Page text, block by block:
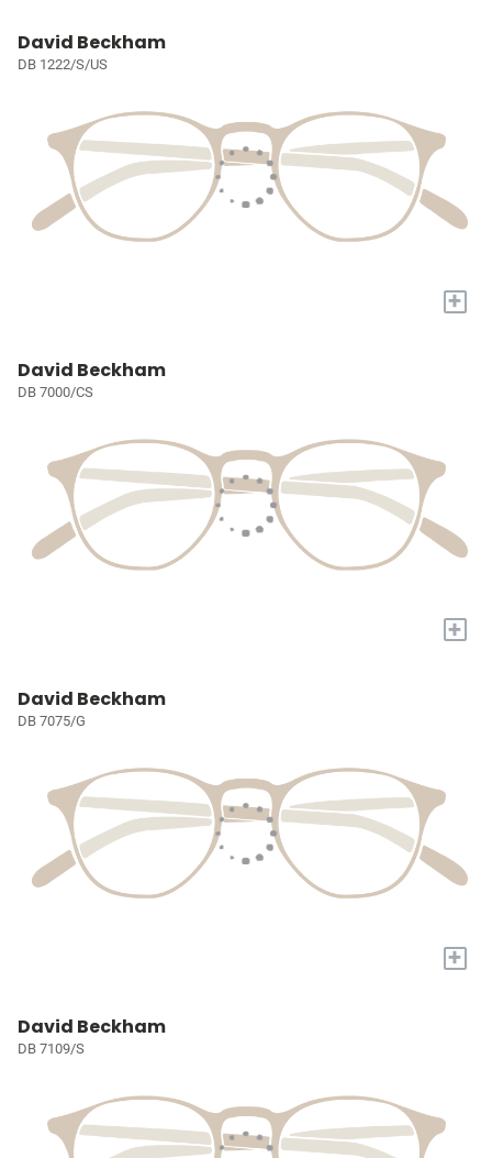
David Beckham
DB 1222/S/US
+
David Beckham
DB 7000/CS
+
David Beckham
DB 7075/G
+
David Beckham
DB 7109/S